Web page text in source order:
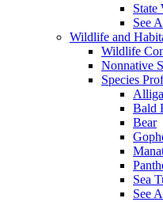
State
See
Wildlife and
Wildlife
Nonnative
Species
Bald
Bear
Sea
See